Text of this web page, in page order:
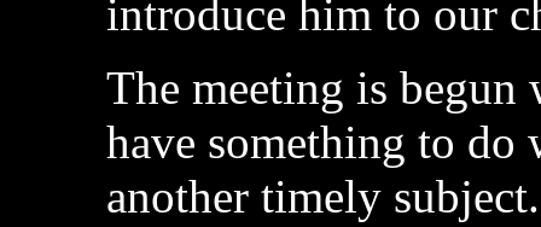
introduce him to our
The meeting is begun
have something to
another timely